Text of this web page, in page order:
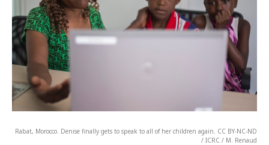
Rabat, Morocco. Denise finally gets to speak to all of her children again. CC BY-NC-ND
/ ICRC / M. Renaud